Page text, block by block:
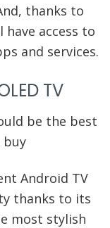
thanks to
access to
and services.
TV
Android TV
thanks to its
most stylish